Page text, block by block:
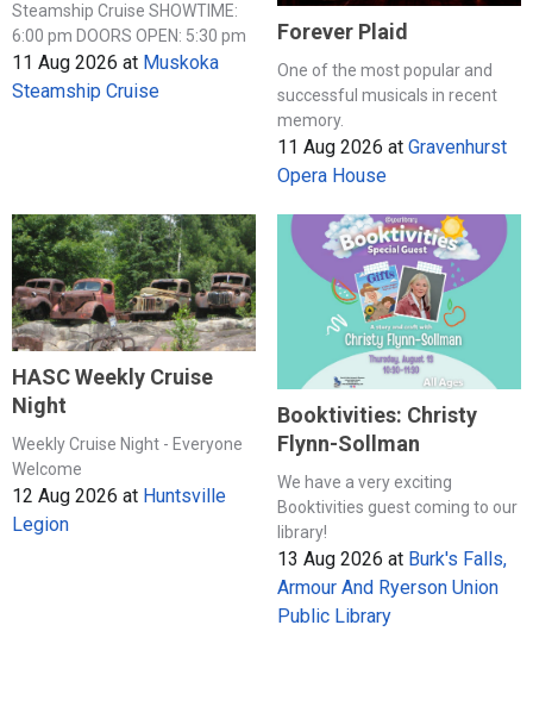
Steamship Cruise SHOWTIME:
6:00 pm DOORS OPEN: 5:30 pm
11 Aug 2026 at Muskoka
Steamship Cruise
Forever Plaid
One of the most popular and
successful musicals in recent
memory.
11 Aug 2026 at Gravenhurst
Opera House
HASC Weekly Cruise
Night
Weekly Cruise Night - Everyone
Welcome
12 Aug 2026 at Huntsville
Legion
Booktivities: Christy
Flynn-Sollman
We have a very exciting
Booktivities guest coming to our
library!
13 Aug 2026 at Burk's Falls,
Armour And Ryerson Union
Public Library